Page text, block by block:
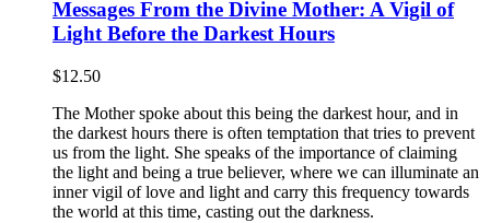
Messages From the Divine Mother: A Vigil of
Light Before the Darkest Hours
$12.50
The Mother spoke about this being the darkest hour, and in
the darkest hours there is often temptation that tries to prevent
us from the light. She speaks of the importance of claiming
the light and being a true believer, where we can illuminate an
inner vigil of love and light and carry this frequency towards
the world at this time, casting out the darkness.